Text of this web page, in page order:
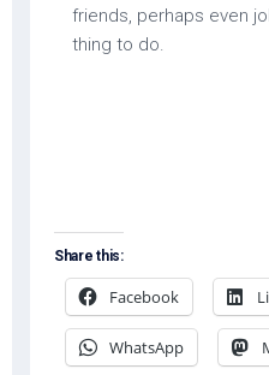
friends, perhaps even
thing to do.
Share this:
Facebook
WhatsApp